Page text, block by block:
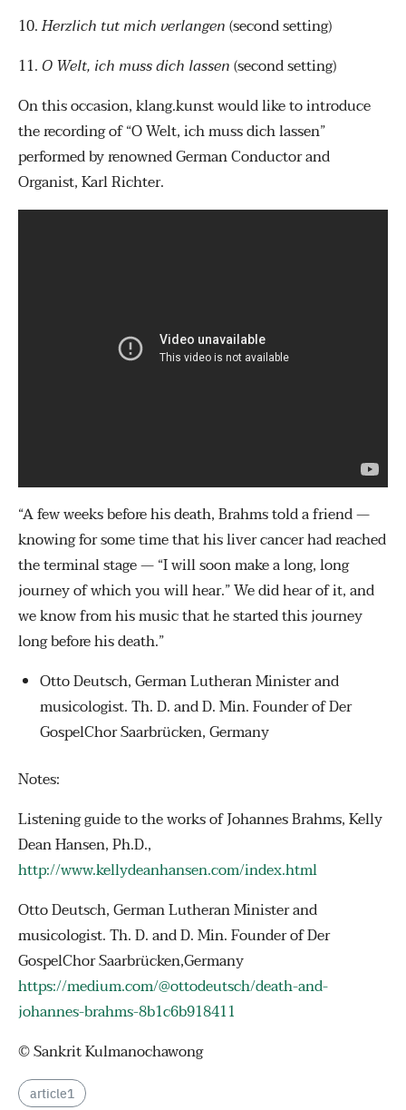
10.Herzlich tut mich verlangen(second setting)
11. O Welt, ich muss dich lassen(second setting)
On this occasion, klang.kunst would like to introduce
the recording of “O Welt, ich muss dich lassen”
performed by renowned German Conductor and
Organist, Karl Richter.
“A few weeks before his death, Brahms told a friend —
knowing for some time that his liver cancer had reached
the terminal stage — “I will soon make a long, long
journey of which you will hear.” We did hear of it, and
we know from his music that he started this journey
long before his death.”
Otto Deutsch, German Lutheran Minister and
musicologist. Th. D. and D. Min. Founder of Der
GospelChor Saarbrücken, Germany
Notes:
Listening guide to the works of Johannes Brahms, Kelly
Dean Hansen, Ph.D.,
http://www.kellydeanhansen.com/index.html
Otto Deutsch, German Lutheran Minister and
musicologist. Th. D. and D. Min. Founder of Der
GospelChor Saarbrücken,Germany
https://medium.com/@ottodeutsch/death-and-
johannes-brahms-8b1c6b918411
© Sankrit Kulmanochawong
article1